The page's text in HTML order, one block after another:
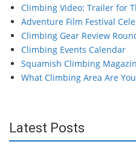
Climbing Video: Trailer for
Adventure Film Festival
Climbing Gear Review
Climbing Events Calendar
Squamish Climbing
What Climbing Area Are
Latest Posts